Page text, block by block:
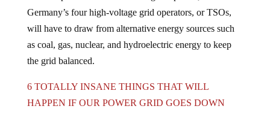
Germany’s four high-voltage grid operators, or TSOs,
will have to draw from alternative energy sources such
as coal, gas, nuclear, and hydroelectric energy to keep
the grid balanced.
HAPPEN IF OUR POWER GRID GOES DOWN